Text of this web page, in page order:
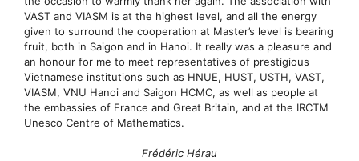
VAST and VIASM is at the highest level, and all the energy
given to surround the cooperation at Master’s level is bearing
fruit, both in Saigon and in Hanoi. It really was a pleasure and
an honour for me to meet representatives of prestigious
Vietnamese institutions such as HNUE, HUST, USTH, VAST,
VIASM, VNU Hanoi and Saigon HCMC, as well as people at
the embassies of France and Great Britain, and at the IRCTM
Unesco Centre of Mathematics.
Frédéric Hérau